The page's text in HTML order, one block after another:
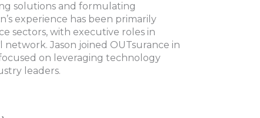
solutions and formulating
experience has been primarily
sectors, with executive roles in
Jason joined OUTsurance in
on leveraging technology
leaders.